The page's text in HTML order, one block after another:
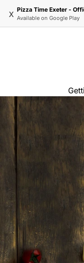
x Pizza Time Exeter -
Available on Google Play